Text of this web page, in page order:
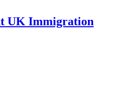
UK Immigration